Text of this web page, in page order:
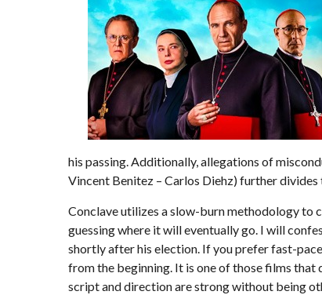
his passing. Additionally, allegations of
Vincent Benitez – Carlos Diehz) further
Conclave utilizes a slow-burn methodology to
guessing where it will eventually go. I will
shortly after his election. If you prefer fast-
from the beginning. It is one of those films that
script and direction are strong without being